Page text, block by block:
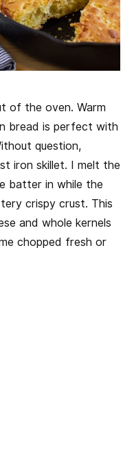
of the oven. Warm
bread is perfect with
question,
iron skillet. I melt the
batter in while the
crispy crust. This
and whole kernels
chopped fresh or